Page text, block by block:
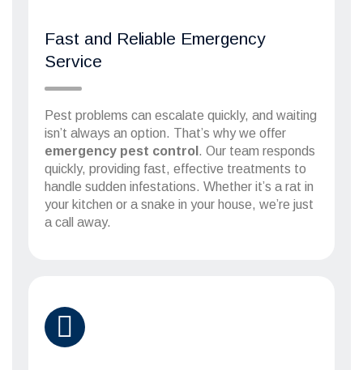
Fast and Reliable Emergency
Service
Pest problems can escalate quickly, and waiting
isn’t always an option. That’s why we offer
emergency pest control . Our team responds
quickly, providing fast, effective treatments to
handle sudden infestations. Whether it’s a rat in
your kitchen or a snake in your house, we’re just
a call away.